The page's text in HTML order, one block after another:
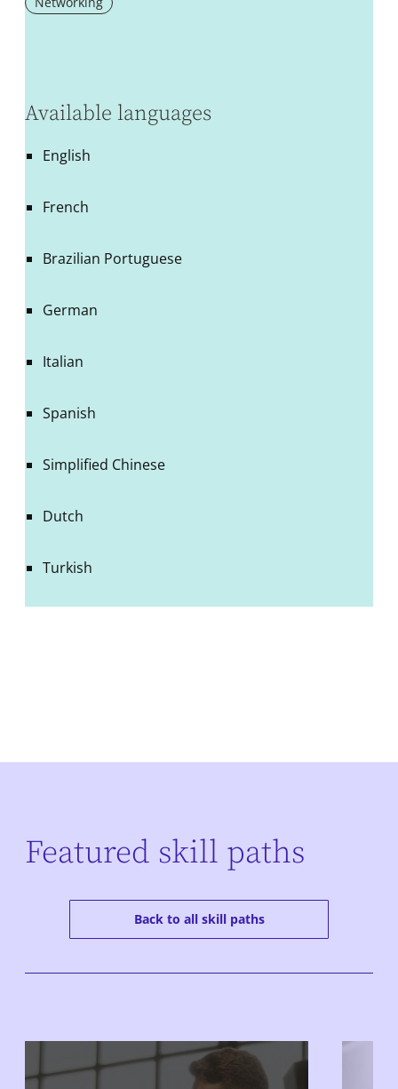
Available languages
English
French
Brazilian Portuguese
German
Italian
Spanish
Simplified Chinese
Dutch
Turkish
Featured skill paths
Back to all skill paths